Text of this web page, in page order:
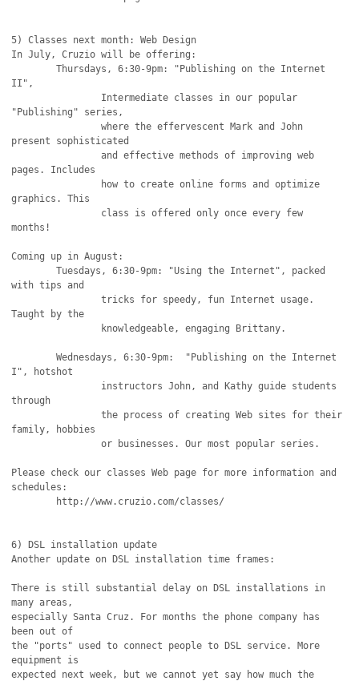
5) Classes next month: Web Design
In July, Cruzio will be offering:
	Thursdays, 6:30-9pm: "Publishing on the Internet
II",
"Publishing" series,
		where the effervescent Mark and John
present sophisticated
pages. Includes
graphics. This
months!
Coming up in August:
	Tuesdays, 6:30-9pm: "Using the Internet", packed
with tips and
		tricks for speedy, fun Internet usage.
Taught by the
	Wednesdays, 6:30-9pm:  "Publishing on the Internet
I", hotshot
through
		the process of creating Web sites for their
family, hobbies
		or businesses. Our most popular series.
Please check our classes Web page for more information and
schedules:
6) DSL installation update
Another update on DSL installation time frames:
There is still substantial delay on DSL installations in
many areas,
especially Santa Cruz. For months the phone company has
been out of
the "ports" used to connect people to DSL service. More
equipment is
expected next week, but we cannot yet say how much the